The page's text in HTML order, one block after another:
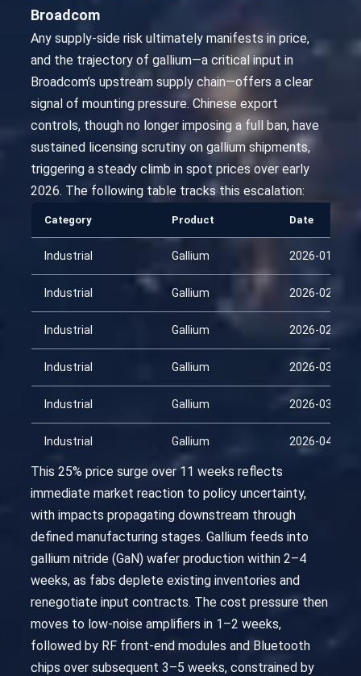
Broadcom
Any supply-side risk ultimately manifests in price,
and the trajectory of gallium—a critical input in
Broadcom’s upstream supply chain—offers a clear
signal of mounting pressure. Chinese export
controls, though no longer imposing a full ban, have
sustained licensing scrutiny on gallium shipments,
triggering a steady climb in spot prices over early
2026. The following table tracks this escalation:
Category Product Date
Industrial Gallium 2026-01-25
Industrial Gallium 2026-02-09
Industrial Gallium 2026-02-24
Industrial Gallium 2026-03-11
Industrial Gallium 2026-03-26
Industrial Gallium 2026-04-10
This 25% price surge over 11 weeks reflects
immediate market reaction to policy uncertainty,
with impacts propagating downstream through
defined manufacturing stages. Gallium feeds into
gallium nitride (GaN) wafer production within 2–4
weeks, as fabs deplete existing inventories and
renegotiate input contracts. The cost pressure then
moves to low-noise amplifiers in 1–2 weeks,
followed by RF front-end modules and Bluetooth
chips over subsequent 3–5 weeks, constrained by